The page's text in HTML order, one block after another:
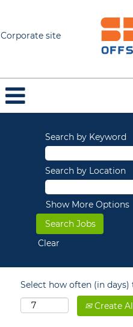
Corporate site
Search by Keyword
Search by Location
Show More Options
Clear
Select how often (in days)
Create